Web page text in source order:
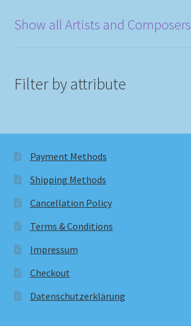
Show all Artists and Composers
Filter by attribute
Payment Methods
Shipping Methods
Cancellation Policy
Terms & Conditions
Impressum
Checkout
Datenschutzerklärung